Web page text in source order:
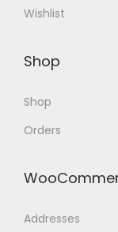
Wishlist
Shop
Shop
Orders
Addresses